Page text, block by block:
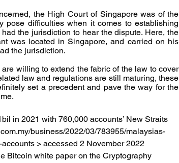
the High Court of Singapore was of the
pose difficulties when it comes to establishing
the jurisdiction to hear the dispute. Here, the
was located in Singapore, and carried on his
the jurisdiction.
willing to extend the fabric of the law to cover
law and regulations are still maturing, these
set a precedent and pave the way for the
in 2021 with 760,000 accounts’ New Straits
business/2022/03/783955/malaysias-
> accessed 2 November 2022
Bitcoin white paper on the Cryptography